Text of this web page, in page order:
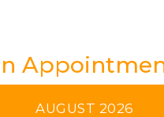
AUGUST 2026